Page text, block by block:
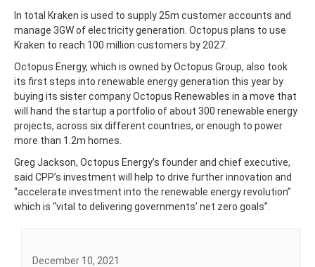
In total Kraken is used to supply 25m customer accounts and
manage 3GW of electricity generation. Octopus plans to use
Kraken to reach 100 million customers by 2027.
Octopus Energy, which is owned by Octopus Group, also took
its first steps into renewable energy generation this year by
buying its sister company Octopus Renewables in a move that
will hand the startup a portfolio of about 300 renewable energy
projects, across six different countries, or enough to power
more than 1.2m homes.
Greg Jackson, Octopus Energy’s founder and chief executive,
said CPP’s investment will help to drive further innovation and
“accelerate investment into the renewable energy revolution”
which is “vital to delivering governments’ net zero goals”.
December 10, 2021